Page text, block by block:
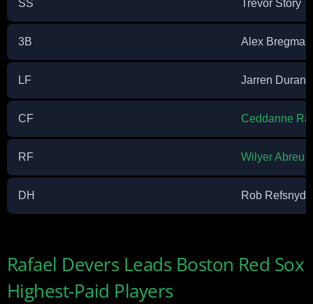
SS Trevor Story
3B Alex Bregman
LF Jarren Duran
CF Ceddanne
RF Wilyer Abreu
DH Rob
Rafael Devers Leads Boston Red Sox
Highest-Paid Players